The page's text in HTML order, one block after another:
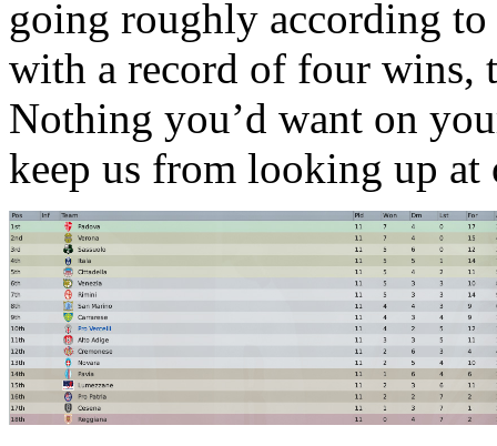
going roughly according
with a record of four wins,
Nothing you’d want on
keep us from looking up